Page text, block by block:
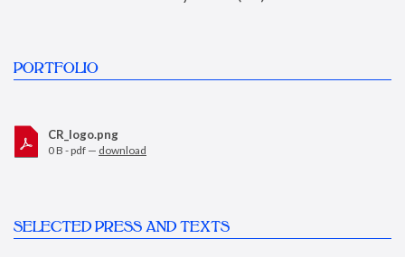
PORTFOLIO
CR_logo.png
0 B - pdf — download
SELECTED PRESS AND TEXTS